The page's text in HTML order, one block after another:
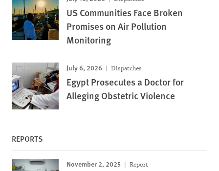
US Communities Face Broken
Promises on Air Pollution
Monitoring
July 6, 2026 Dispatches
Egypt Prosecutes a Doctor for
Alleging Obstetric Violence
REPORTS
November 2, 2025 Report